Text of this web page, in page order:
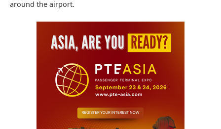
around the airport.